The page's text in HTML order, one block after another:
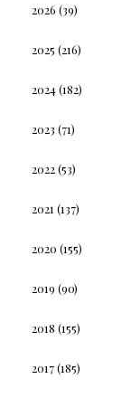
2026 (39)
2025 (216)
2024(182)
2023 (71)
2022(53)
2021 (137)
2020 (155)
2019 (90)
2018 (155)
2017(185)